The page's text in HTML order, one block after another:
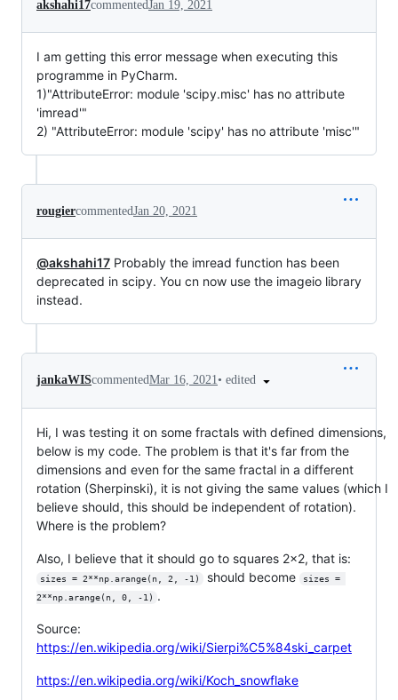
akshahi17commentedJan 19, 2021
I am getting this error message when executing this
programme in PyCharm.
1)"AttributeError: module 'scipy.misc' has no attribute
'imread'"
2) "AttributeError: module 'scipy' has no attribute 'misc'"
rougiercommentedJan 20, 2021
@akshahi17 Probably the imread function has been
deprecated in scipy. You cn now use the imageio library
instead.
jankaWIScommentedMar 16, 2021• edited
Hi, I was testing it on some fractals with defined dimensions,
below is my code. The problem is that it's far from the
dimensions and even for the same fractal in a different
rotation (Sherpinski), it is not giving the same values (which I
believe should, this should be independent of rotation).
Where is the problem?
Also, I believe that it should go to squares 2x2, that is:
sizes = 2**np.arange(n, 2, -1) should become
sizes =
2**np.arange(n, 0, -1)
.
Source:
https://en.wikipedia.org/wiki/Sierpi%C5%84ski_carpet
https://en.wikipedia.org/wiki/Koch_snowflake